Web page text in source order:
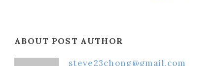
ABOUT POST AUTHOR
steve23chong@gmail.com